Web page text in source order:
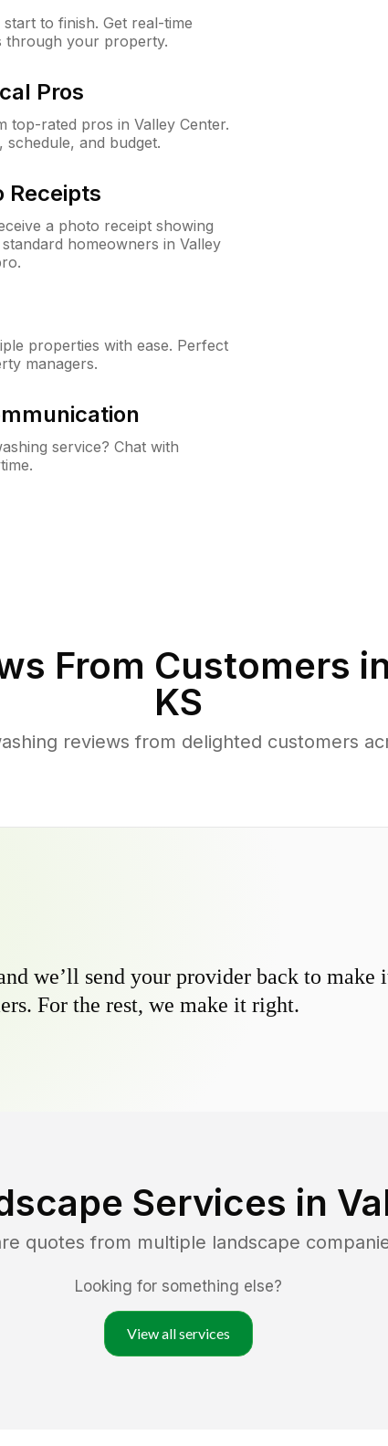
to finish. Get real-time
through your property.
Pros
top-rated pros in Valley Center.
and budget.
Receipts
a photo receipt showing
homeowners in Valley
properties with ease. Perfect
managers.
service? Chat with
From Customers
KS
reviews from delighted customers
we’ll send your provider back to
For the rest, we make it right.
Services in
quotes from multiple landscape
Looking for something else?
View all services